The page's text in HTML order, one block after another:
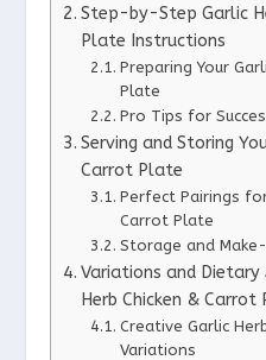
Step-by-Step Garlic
Plate Instructions
Preparing Your
Plate
Pro Tips for
Serving and Storing
Carrot Plate
Perfect Pairings
Carrot Plate
Storage and
Variations and
Herb Chicken & Carrot
Creative Garlic
Variations